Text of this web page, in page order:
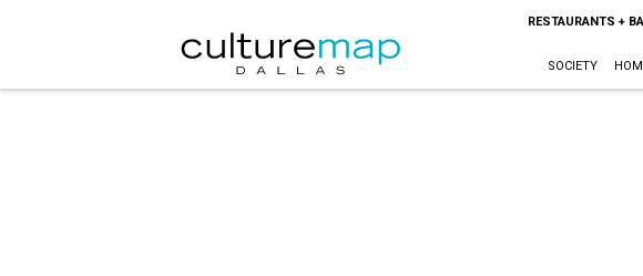
RESTAURANTS +
SOCIETY